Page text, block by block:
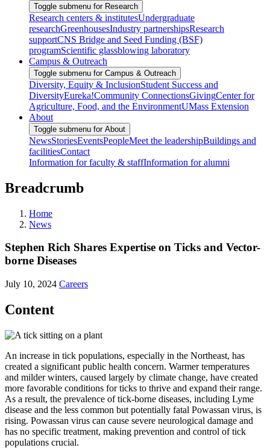
Toggle submenu for Research
Research centers & institutesUndergraduate
researchGreenhousesIndustry partnershipsResearch
supportCNS Bridge and Seed Funding (BSF)
programScientific glassblowing laboratory
Campus & Outreach
Toggle submenu for Campus & Outreach
Diversity, Equity & InclusionStudent Success and
DiversityEureka!Community ConnectionsGivingCenter for
Agriculture, Food, and the EnvironmentUMass Extension
About
Toggle submenu for About
NewsStoriesEventsPeopleMeet the leadershipBuildings and
facilitiesContact
Information for faculty & staffInformation for alumni
Breadcrumb
Home
News
Stephen Rich Shares Expertise on Ticks and Vector-
borne Diseases
July 10, 2024 Careers
Content
An increase in tick populations, especially in the Northeast, has
created a significant public health concern. Warmer temperatures
and milder winters, caused largely by climate change, have created
more favorable conditions for ticks to thrive and expand their range.
As a result, the prevalence of tick-borne diseases, including Lyme
disease and the less common but potentially fatal Powassan virus, is
rising. Powassan virus can cause severe neurological damage and
has no specific treatment, making prevention and control of tick
populations crucial.